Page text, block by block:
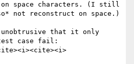
on space characters. (I still
not reconstruct on space.)
that it only
case fail: